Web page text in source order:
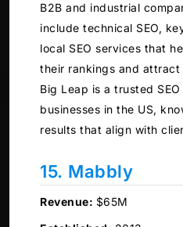
B2B and industrial
include technical SEO,
local SEO services that
their rankings and attract
Big Leap is a trusted
businesses in the US,
results that align with
15. Mabbly
Revenue: $65M